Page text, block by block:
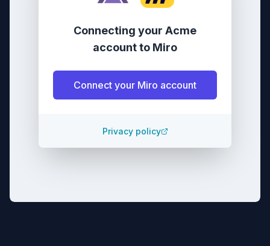
Connecting your Acme
accountto Miro
Connect your Miro account
Privacy policy